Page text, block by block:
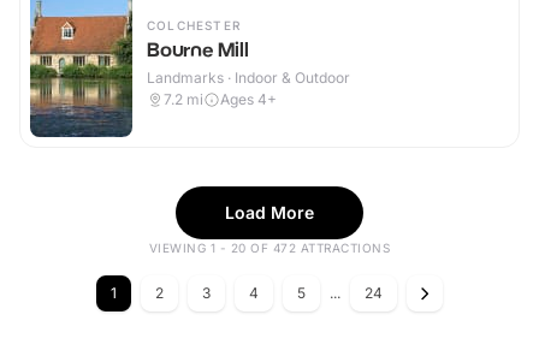
COLCHESTER
Bourne Mill
Landmarks · Indoor & Outdoor
7.2 mi Ages 4+
Load More
VIEWING 1 - 20 OF 472 ATTRACTIONS
1 2 3 4 5 ... 24